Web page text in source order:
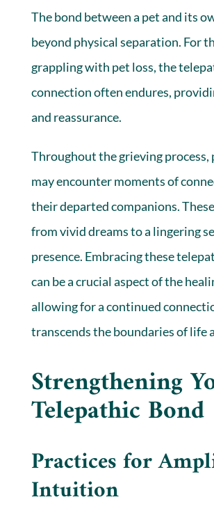
The bond between a pet and its
beyond physical separation. For
grappling with pet loss, the
connection often endures,
and reassurance.
Throughout the grieving process,
may encounter moments of
their departed companions.
from vivid dreams to a lingering
presence. Embracing these
can be a crucial aspect of the
allowing for a continued
transcends the boundaries of life
Strengthening
Telepathic Bond
Practices for
Intuition